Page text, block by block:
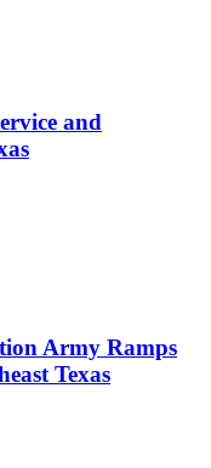
and
Army Ramps
Texas